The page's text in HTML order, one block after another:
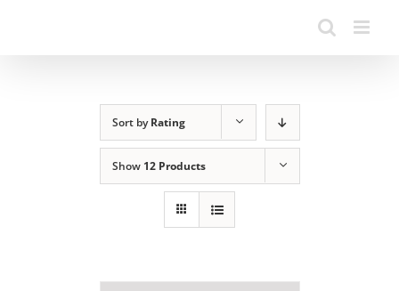
Sort byRating
Show 12 Products